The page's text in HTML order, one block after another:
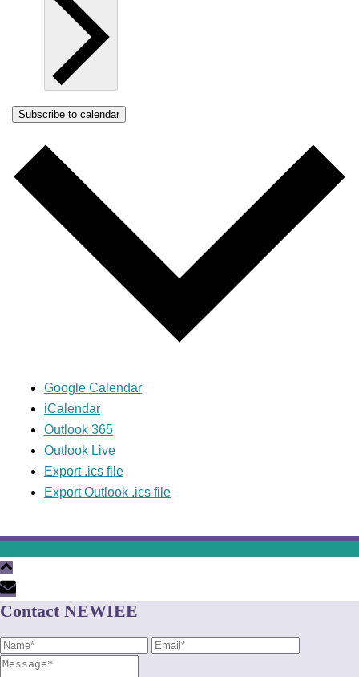
Subscribe to calendar
Google Calendar
iCalendar
Outlook 365
Outlook Live
Export .ics file
Export Outlook .ics file
Contact NEWIEE